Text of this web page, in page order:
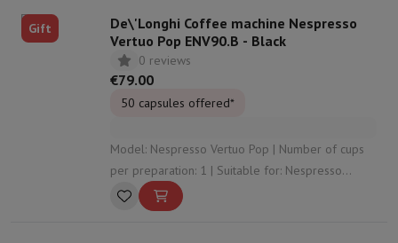
Gift
De\'Longhi Coffee machine Nespresso
Vertuo Pop ENV90.B - Black
0 reviews
€79.00
50 capsules offered*
Model: Nespresso Vertuo Pop | Number of cups
per preparation: 1 | Suitable for: Nespresso
Vertuo capsules | Used capsule recuperator: Yes |
Control panel: Buttons